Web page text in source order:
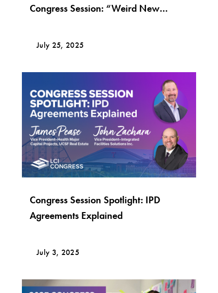
Congress Session: “Weird New
July 25, 2025
Congress Session Spotlight: IPD
Agreements Explained
July 3, 2025